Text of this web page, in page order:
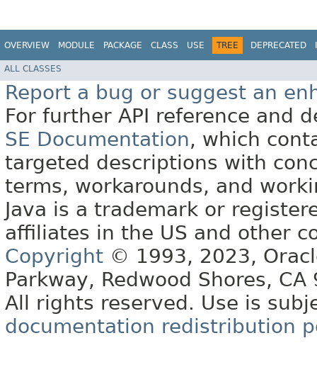
OVERVIEW MODULE PACKAGE CLASS USE TREE DEPRECATED
ALL CLASSES
Report a bug or suggest an
For further API reference and
SE Documentation, which
targeted descriptions with
terms, workarounds, and
Java is a trademark or
affiliates in the US and other
Copyright © 1993, 2023,
Parkway, Redwood Shores, CA
All rights reserved. Use is
documentation redistribution